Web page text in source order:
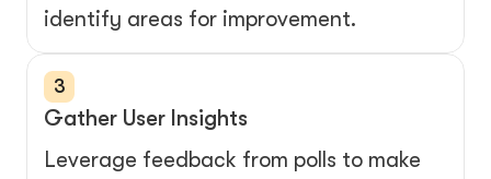
identify areas for improvement.
3
Gather User Insights
Leverage feedback from polls to make